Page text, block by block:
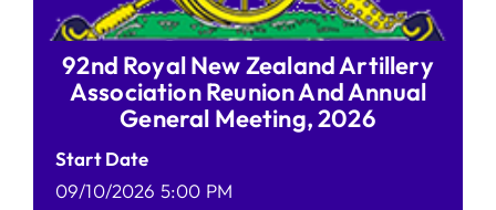
92nd Royal New Zealand Artillery
Association Reunion And Annual
General Meeting, 2026
Start Date
09/10/2026 5:00 PM